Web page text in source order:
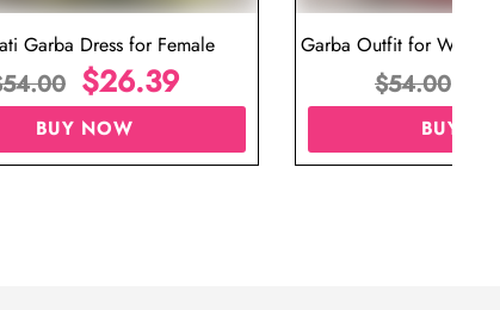
Garba Dress for Female
54.00 $26.39
BUY NOW
Garba Outfit for
Red
$54.00
BUY